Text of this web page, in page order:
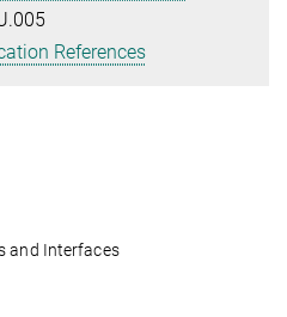
References
and Interfaces